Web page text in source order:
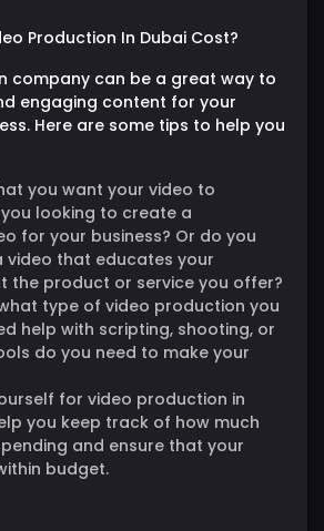
Production In Dubai Cost?
company can be a great way to
engaging content for your
Here are some tips to help you
you want your video to
looking to create a
for your business? Or do you
that educates your
the product or service you offer?
type of video production you
help with scripting, shooting, or
do you need to make your
for video production in
you keep track of how much
and ensure that your
budget.